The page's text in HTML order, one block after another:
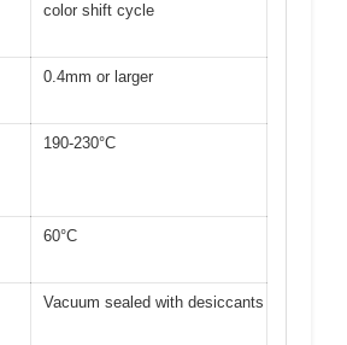
color shift cycle
0.4mm or larger
190-230°C
60°C
Vacuum sealed with desiccants